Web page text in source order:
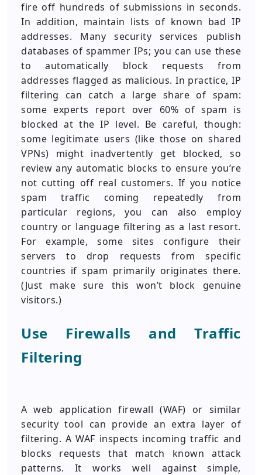
fire off hundreds of submissions in seconds.
In addition, maintain lists of known bad IP
addresses. Many security services publish
databases of spammer IPs; you can use these
to automatically block requests from
addresses flagged as malicious. In practice, IP
filtering can catch a large share of spam:
some experts report over 60% of spam is
blocked at the IP level. Be careful, though:
some legitimate users (like those on shared
VPNs) might inadvertently get blocked, so
review any automatic blocks to ensure you’re
not cutting off real customers. If you notice
spam traffic coming repeatedly from
particular regions, you can also employ
country or language filtering as a last resort.
For example, some sites configure their
servers to drop requests from specific
countries if spam primarily originates there.
(Just make sure this won’t block genuine
visitors.)
Use Firewalls and Traffic
Filtering
A web application firewall (WAF) or similar
security tool can provide an extra layer of
filtering. A WAF inspects incoming traffic and
blocks requests that match known attack
patterns. It works well against simple,